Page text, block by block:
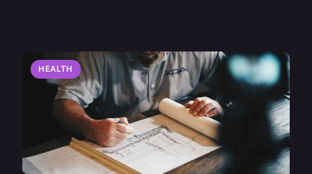
HEALTH